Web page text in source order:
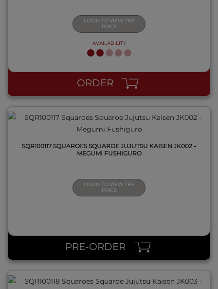
LOGIN TO VIEW THE
PRICE
AVAILABILITY
ORDER
QUICK VIEW
SQR100117 SQUAROES SQUAROE JUJUTSU KAISEN JK002 -
MEGUMI FUSHIGURO
LOGIN TO VIEW THE
PRICE
PRE-ORDER